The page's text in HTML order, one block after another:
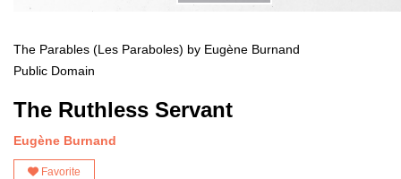
The Parables (Les Paraboles) by Eugène Burnand
Public Domain
The Ruthless Servant
Eugène Burnand
Favorite